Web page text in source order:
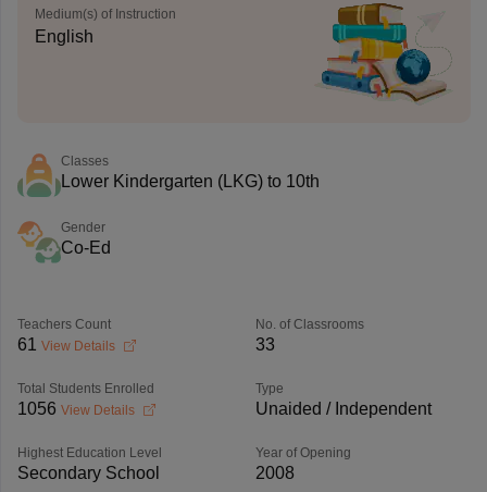
Medium(s) of Instruction
English
Classes
Lower Kindergarten (LKG) to 10th
Gender
Co-Ed
Teachers Count
61 View Details
No. of Classrooms
33
Total Students Enrolled
1056 View Details
Type
Unaided / Independent
Highest Education Level
Secondary School
Year of Opening
2008